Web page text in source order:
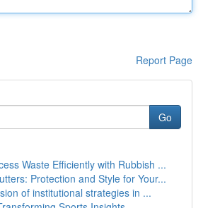
Report Page
Go
Waste Efficiently with Rubbish ...
Protection and Style for Your...
of institutional strategies in ...